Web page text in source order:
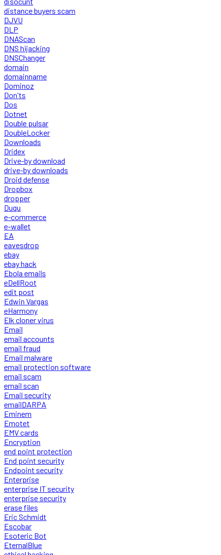
distance buyers scam
DJVU
DLP
DNAScan
DNS hijacking
DNSChanger
domain
domainname
Dominoz
Don'ts
Dos
Dotnet
Double pulsar
DoubleLocker
Downloads
Dridex
Drive-by download
drive-by downloads
Droid defense
Dropbox
dropper
Duqu
e-commerce
e-wallet
EA
eavesdrop
ebay
ebay hack
Ebola emails
eDellRoot
edit post
Edwin Vargas
eHarmony
Elk cloner virus
Email
email accounts
email fraud
Email malware
email protection software
email scam
email scan
Email security
emailDARPA
Eminem
Emotet
EMV cards
Encryption
end point protection
End point security
Endpoint security
Enterprise
enterprise IT security
enterprise security
erase files
Eric Schmidt
Escobar
Esoteric Bot
EternalBlue